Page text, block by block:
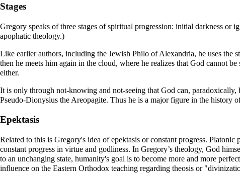
Stages
Gregory speaks of three stages of spiritual progression: initial darkness
apophatic theology.)
Like earlier authors, including the Jewish Philo of Alexandria, he uses the
then he meets him again in the cloud, where he realizes that God cannot be
either.
It is only through not-knowing and not-seeing that God can,
Pseudo-Dionysius the Areopagite. Thus he is a major figure in the history
Epektasis
Related to this is Gregory's idea of epektasis or constant progress.
constant progress in virtue and godliness. In Gregory’s theology, God
to an unchanging state, humanity's goal is to become more and more
influence on the Eastern Orthodox teaching regarding theosis or